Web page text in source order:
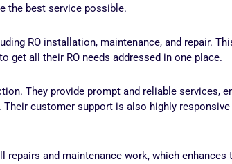
the best service possible.
RO installation, maintenance, and repair.
all their RO needs addressed in one place.
They provide prompt and reliable services,
customer support is also highly
and maintenance work, which enhances